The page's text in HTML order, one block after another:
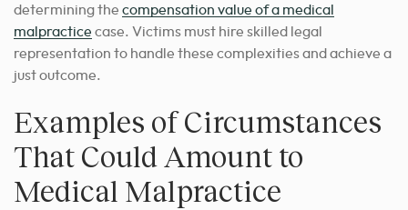
determining the compensation value of a medical
malpractice case. Victims must hire skilled legal
representation to handle these complexities and achieve a
just outcome.
Examples of Circumstances
That Could Amount to
Medical Malpractice